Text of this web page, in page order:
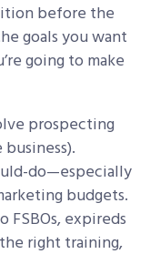
before the
goals you want
going to make
prospecting
do—especially
budgets.
expireds
right training,